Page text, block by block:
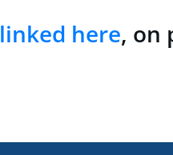
linked here, on